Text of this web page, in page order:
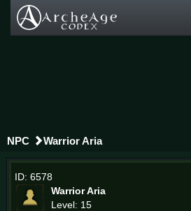
NPC Warrior Aria
ID: 6578
Warrior Aria
Level: 15